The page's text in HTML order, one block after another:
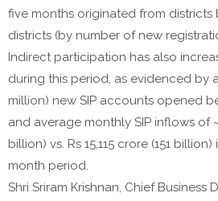
five months originated from districts
districts (by number of new
Indirect participation has also
during this period, as evidenced by
million) new SIP accounts opened
and average monthly SIP inflows of
billion) vs. Rs 15,115 crore (151
month period.
Shri Sriram Krishnan, Chief Business